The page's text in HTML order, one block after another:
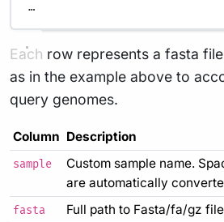
…
Each row represents a fasta
as in the example above to
query genomes.
Column Description
sample
Custom sample name.
are automatically
fasta Full path to Fasta/fa/gz file